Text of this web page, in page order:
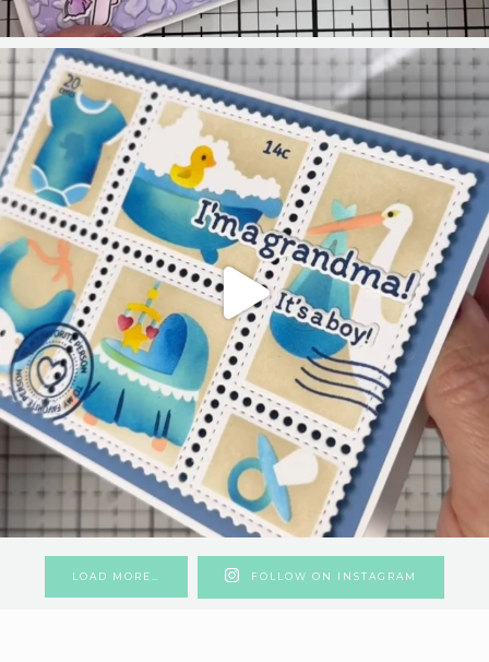
LOAD MORE… FOLLOW ON INSTAGRAM